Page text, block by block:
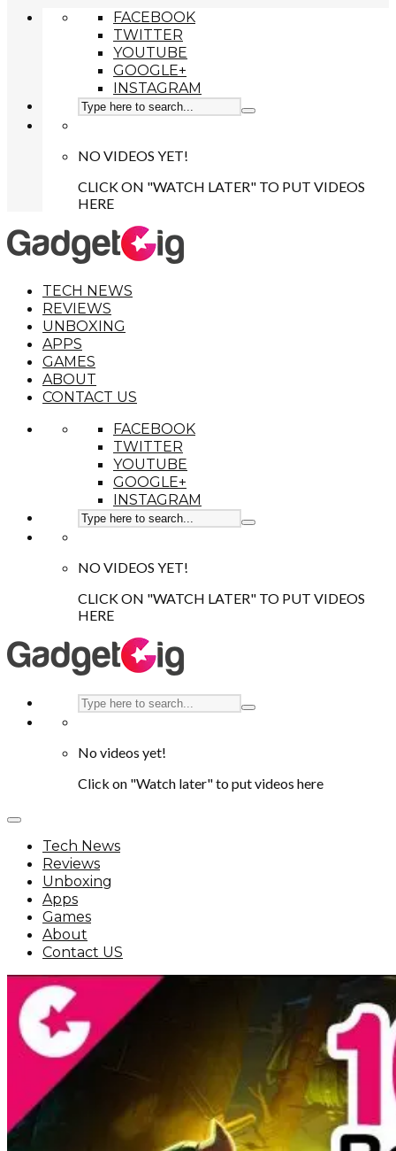
FACEBOOK
TWITTER
YOUTUBE
GOOGLE+
INSTAGRAM
NO VIDEOS YET!
CLICK ON "WATCH LATER" TO PUT VIDEOS
HERE
TECH NEWS
REVIEWS
UNBOXING
APPS
GAMES
ABOUT
CONTACT US
FACEBOOK
TWITTER
YOUTUBE
GOOGLE+
INSTAGRAM
NO VIDEOS YET!
CLICK ON "WATCH LATER" TO PUT VIDEOS
HERE
No videos yet!
Click on "Watch later" to put videos here
Tech News
Reviews
Unboxing
Apps
Games
About
Contact US